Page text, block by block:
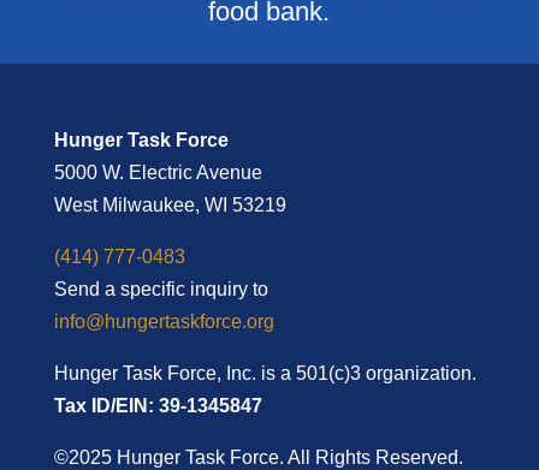
food bank.
Hunger Task Force
5000 W. Electric Avenue
West Milwaukee, WI 53219
(414) 777-0483
Send a specific inquiry to
info@hungertaskforce.org
Hunger Task Force, Inc. is a 501(c)3 organization.
Tax ID/EIN: 39-1345847
©2025 Hunger Task Force. All Rights Reserved.